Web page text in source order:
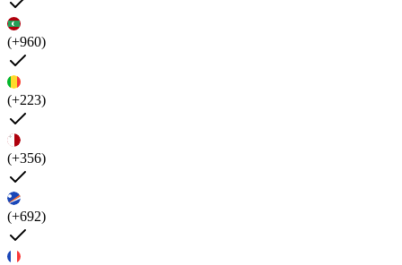
(+960)
(+223)
(+356)
(+692)